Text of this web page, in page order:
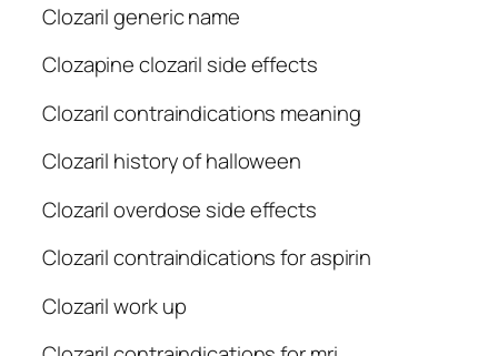
Clozaril generic name
Clozapine clozaril side effects
Clozaril contraindications meaning
Clozaril history of halloween
Clozaril overdose side effects
Clozaril contraindications for aspirin
Clozaril work up